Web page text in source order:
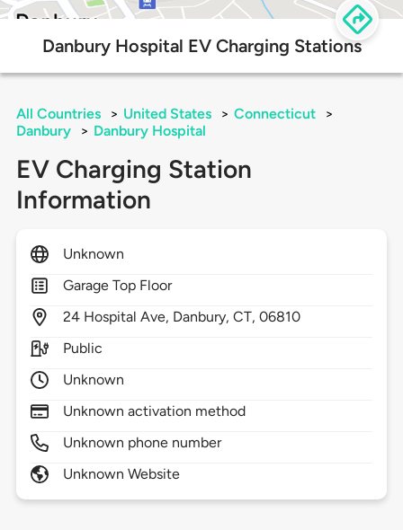
Danbury Hospital EV Charging Stations
All Countries > United States > Connecticut
>
Danbury
> Danbury Hospital
EV Charging Station
Information
Unknown
Garage Top Floor
24 Hospital Ave, Danbury,CT,06810
Public
Unknown
Unknown activation method
Unknown phone number
Unknown Website